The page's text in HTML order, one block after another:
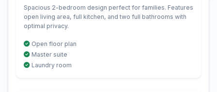
Spacious 2-bedroom design perfect for families. Features
open living area, full kitchen, and two full bathrooms with
optimal privacy.
Open floor plan
Master suite
Laundry room